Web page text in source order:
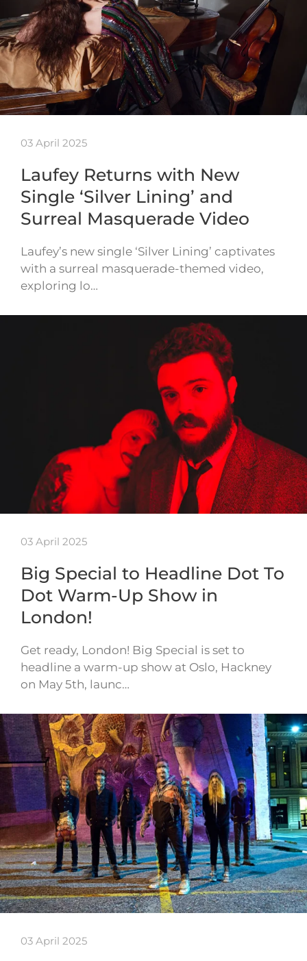
03 April 2025
Laufey Returns with New
Single ‘Silver Lining’ and
Surreal Masquerade Video
Laufey’s new single ‘Silver Lining’ captivates
with a surreal masquerade-themed video,
exploring lo…
03 April 2025
Big Special to Headline Dot To
Dot Warm-Up Show in
London!
Get ready, London! Big Special is set to
headline a warm-up show at Oslo, Hackney
on May 5th, launc…
03 April 2025